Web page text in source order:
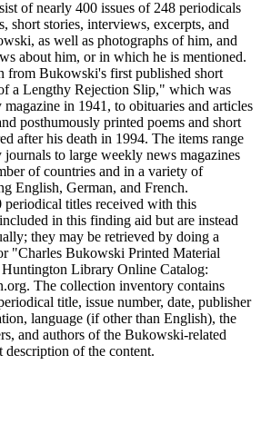
of nearly 400 issues of 248 periodicals
short stories, interviews, excerpts, and
as well as photographs of him, and
about him, or in which he is mentioned.
from Bukowski's first published short
a Lengthy Rejection Slip," which was
in 1941, to obituaries and articles
posthumously printed poems and short
after his death in 1994. The items range
to large weekly news magazines
of countries and in a variety of
English, German, and French.
titles received with this
in this finding aid but are instead
they may be retrieved by doing a
"Charles Bukowski Printed Material
Library Online Catalog:
The collection inventory contains
title, issue number, date, publisher
language (if other than English), the
and authors of the Bukowski-related
description of the content.